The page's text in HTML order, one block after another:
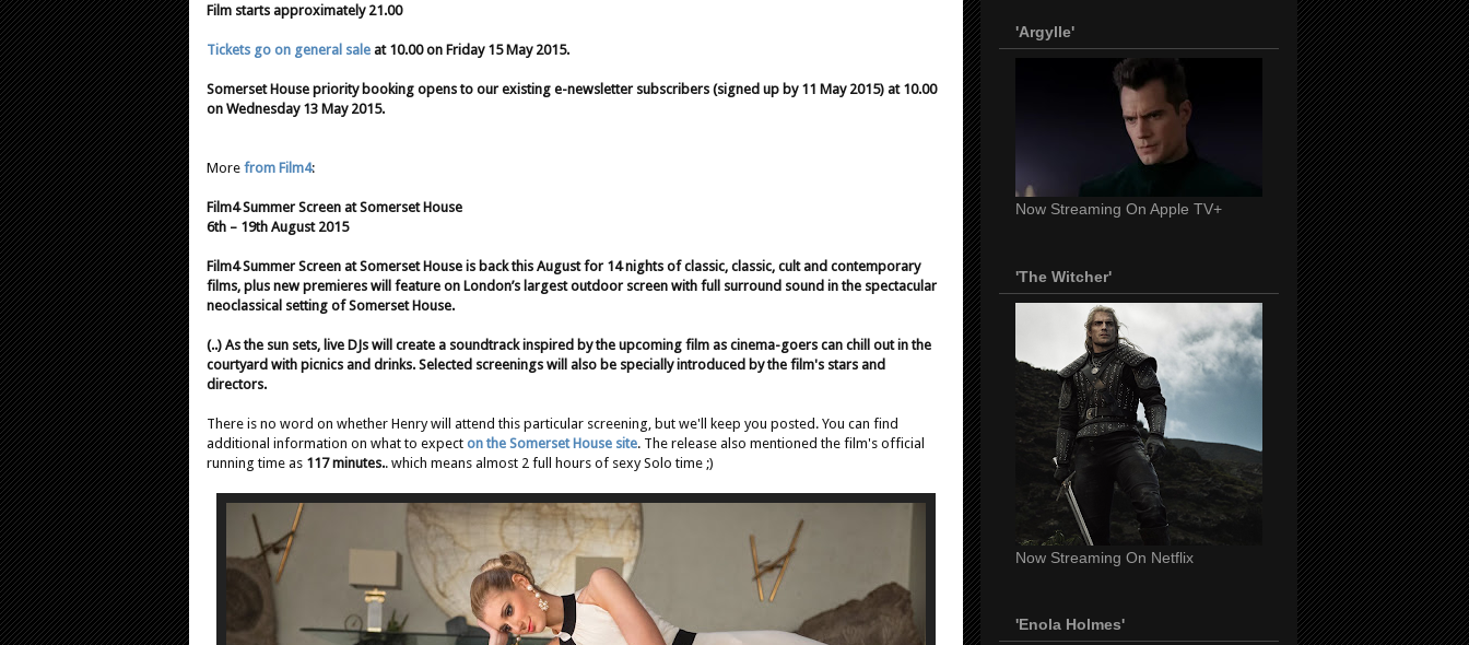
Film starts approximately 21.00
Tickets go on general sale at 10.00 on Friday 15 May 2015.
Somerset House priority booking opens to our existing e-newsletter subscribers (signed up by 11 May 2015) at 10.00
on Wednesday 13 May 2015.
More from Film4:
Film4 Summer Screen at Somerset House
6th – 19th August 2015
Film4 Summer Screen at Somerset House is back this August for 14 nights of classic, classic, cult and contemporary
films, plus new premieres will feature on London’s largest outdoor screen with full surround sound in the spectacular
neoclassical setting of Somerset House.
(..) As the sun sets, live DJs will create a soundtrack inspired by the upcoming film as cinema-goers can chill out in the
courtyard with picnics and drinks. Selected screenings will also be specially introduced by the film's stars and
directors.
There is no word on whether Henry will attend this particular screening, but we'll keep you posted. You can find
additional information on what to expect on the Somerset House site. The release also mentioned the film's official
running time as 117 minutes.. which means almost 2 full hours of sexy Solo time ;)
'Argylle'
Now Streaming On Apple TV+
'The Witcher'
Now Streaming On Netflix
'Enola Holmes'